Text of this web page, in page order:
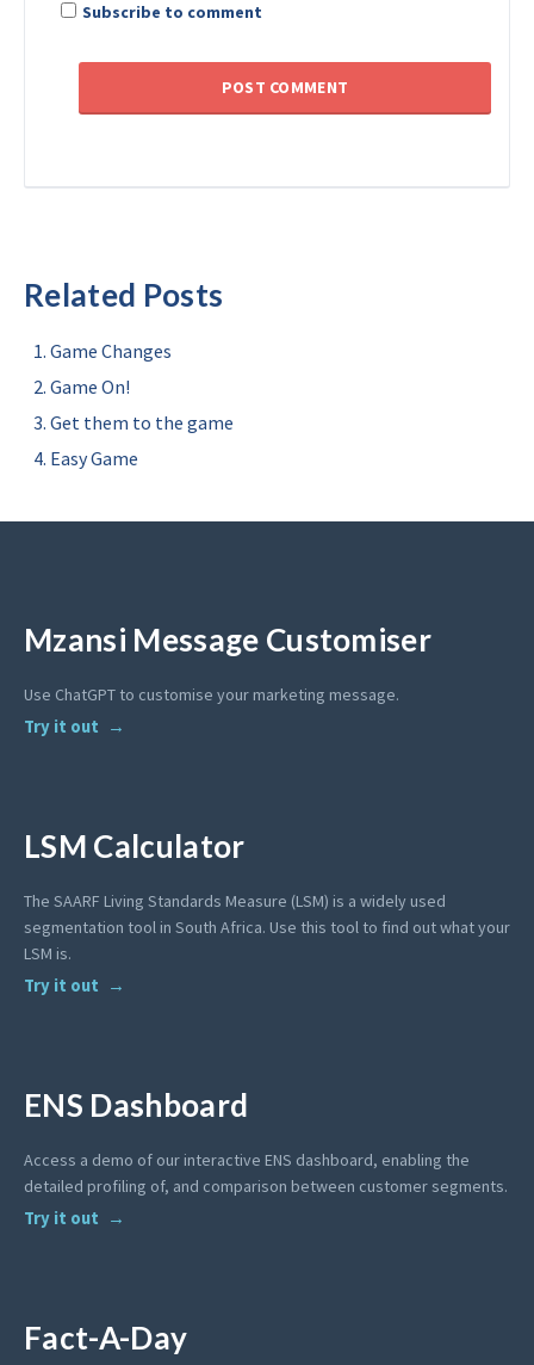
Subscribe to comment
Related Posts
Game Changes
Game On!
Get them to the game
Easy Game
Mzansi Message Customiser
Use ChatGPT to customise your marketing message.
Try it out
LSM Calculator
The SAARF Living Standards Measure (LSM) is a widely used
segmentation tool in South Africa. Use this tool to find out what your
LSM is.
Try it out
ENS Dashboard
Access a demo of our interactive ENS dashboard, enabling the
detailed profiling of, and comparison between customer segments.
Try it out
Fact-A-Day